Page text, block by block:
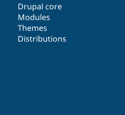
Drupal core
Modules
Themes
Distributions